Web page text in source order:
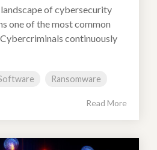
of cybersecurity
one of the most common
continuously
Ransomware
Read More